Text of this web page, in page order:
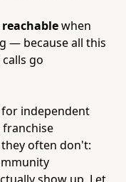
when
— because all this
go
for independent
often don't: